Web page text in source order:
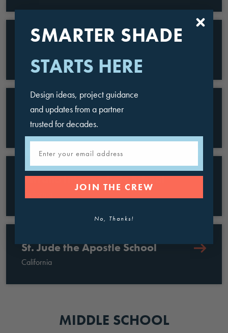
Lawson Middle School
California
Noah Webster Basic School
Arizona
Serrano Intermediate School
St. Jude the Apostle School
California
MIDDLE SCHOOL
SMARTER SHADE
STARTS HERE
Design ideas, project guidance
and updates from a partner
trusted for decades.
JOIN THE CREW
No, Thanks!